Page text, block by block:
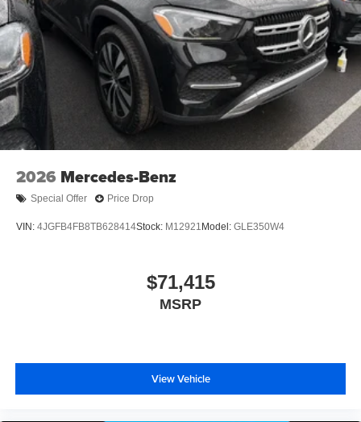
2026 Mercedes-Benz
Special Offer Price Drop
VIN: 4JGFB4FB8TB628414Stock: M12921 Model: GLE350W4
$71,415
MSRP
View Vehicle